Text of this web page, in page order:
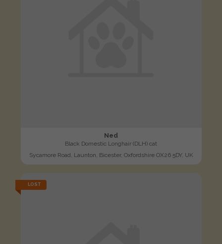
Ned
Black Domestic Longhair (DLH) cat
Sycamore Road, Launton, Bicester, Oxfordshire OX26 5DY, UK
LOST